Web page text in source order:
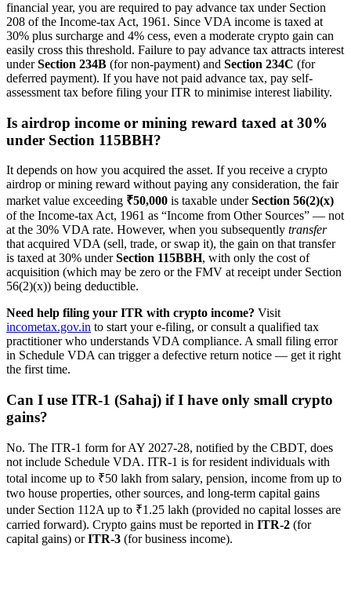
financial year, you are required to pay advance tax under Section
208 of the Income-tax Act, 1961. Since VDA income is taxed at
30% plus surcharge and 4% cess, even a moderate crypto gain can
easily cross this threshold. Failure to pay advance tax attracts interest
underSection 234B (for non-payment) and Section 234C (for
deferred payment). If you have not paid advance tax, pay self-
assessment tax before filing your ITR to minimise interest liability.
Is airdrop income or mining reward taxed at 30%
under Section 115BBH?
It depends on how you acquired the asset. If you receive a crypto
airdrop or mining reward without paying any consideration, the fair
market value exceeding ₹50,000 is taxable underSection 56(2)(x)
of the Income-tax Act, 1961 as “Income from Other Sources” — not
at the 30% VDA rate. However, when you subsequently transfer
that acquired VDA (sell, trade, or swap it), the gain on that transfer
is taxed at 30% underSection 115BBH, with only the cost of
acquisition (which may be zero or the FMV at receipt under Section
56(2)(x)) being deductible.
Need help filing your ITR with crypto income? Visit
incometax.gov.in to start your e-filing, or consult a qualified tax
practitioner who understands VDA compliance. A small filing error
in Schedule VDA can trigger a defective return notice — get it right
the first time.
Can I use ITR-1 (Sahaj) if I have only small crypto
gains?
No. The ITR-1 form for AY 2027-28, notified by the CBDT, does
not include Schedule VDA. ITR-1 is for resident individuals with
total income up to ₹50 lakh from salary, pension, income from up to
two house properties, other sources, and long-term capital gains
under Section 112A up to ₹1.25 lakh (provided no capital losses are
carried forward). Crypto gains must be reported in ITR-2 (for
capital gains) orITR-3 (for business income).